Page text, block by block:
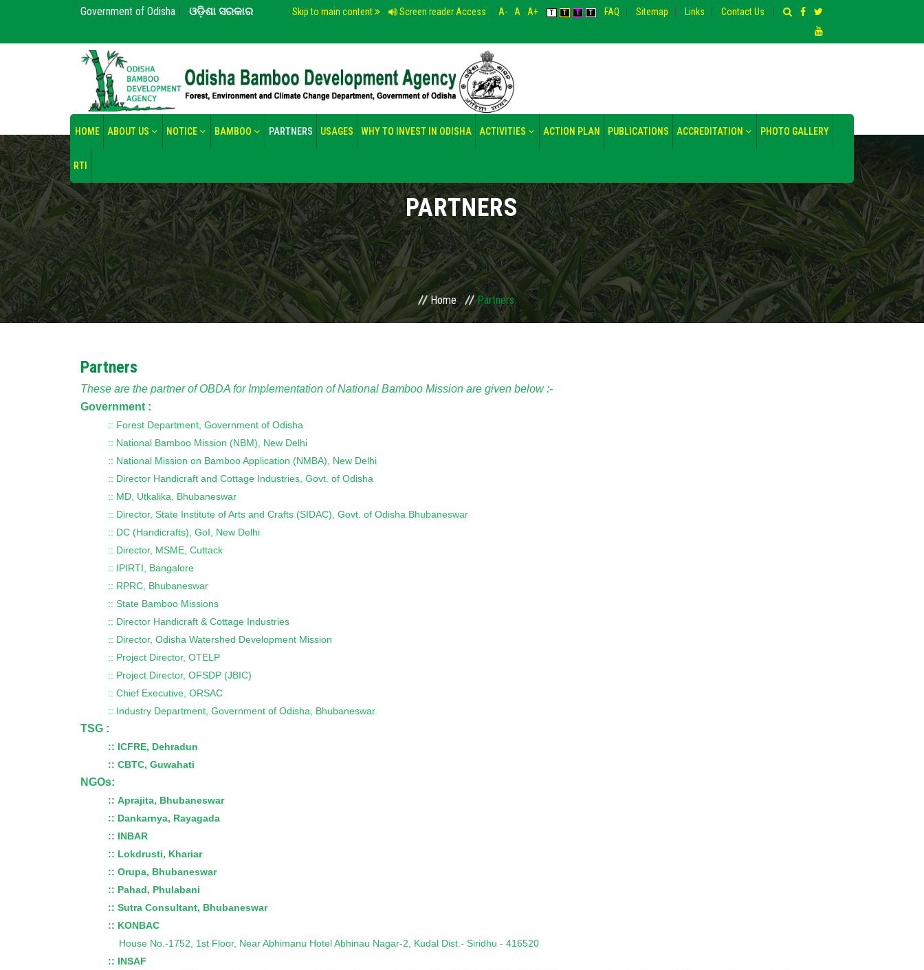
Government of Odisha | ଓଡ଼ିଶା ସରକାର Skip to main content Screen reader Access A- A A+ T T T T FAQ | Sitemap | Links | Contact Us |
HOME ABOUT US NOTICE BAMBOO PARTNERS USAGES WHY TO INVEST IN ODISHA ACTIVITIES ACTION PLAN PUBLICATIONS ACCREDITATION PHOTO GALLERY
RTI
PARTNERS
Home Partners
Partners
These are the partner of OBDA for Implementation of National Bamboo Mission are given below :-
Government :
:: Forest Department, Government of Odisha
:: National Bamboo Mission (NBM), New Delhi
:: National Mission on Bamboo Application (NMBA), New Delhi
:: Director Handicraft and Cottage Industries, Govt. of Odisha
:: MD, Utkalika, Bhubaneswar
:: Director, State Institute of Arts and Crafts (SIDAC), Govt. of Odisha Bhubaneswar
:: DC (Handicrafts), GoI, New Delhi
:: Director, MSME, Cuttack
:: IPIRTI, Bangalore
:: RPRC, Bhubaneswar
:: State Bamboo Missions
:: Director Handicraft & Cottage Industries
:: Director, Odisha Watershed Development Mission
:: Project Director, OTELP
:: Project Director, OFSDP (JBIC)
:: Chief Executive, ORSAC
:: Industry Department, Government of Odisha, Bhubaneswar.
TSG :
:: ICFRE, Dehradun
:: CBTC, Guwahati
NGOs:
:: Aprajita, Bhubaneswar
:: Dankarnya, Rayagada
:: INBAR
:: Lokdrusti, Khariar
:: Orupa, Bhubaneswar
:: Pahad, Phulabani
:: Sutra Consultant, Bhubaneswar
:: KONBAC
House No.-1752, 1st Floor, Near Abhimanu Hotel Abhinau Nagar-2, Kudal Dist.- Siridhu - 416520
:: INSAF